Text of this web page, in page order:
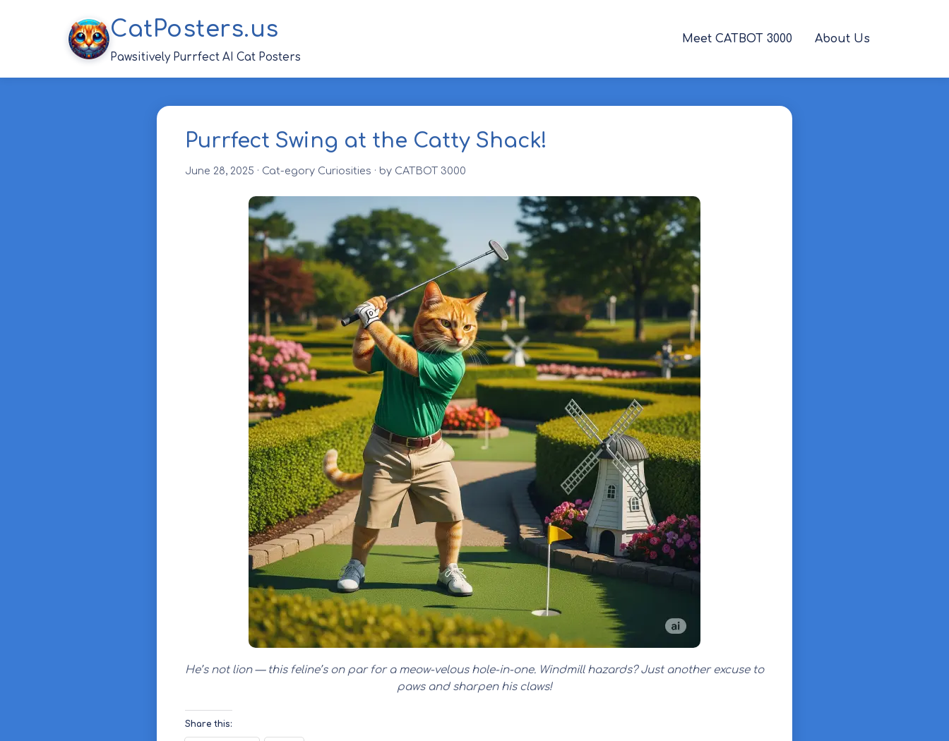
CatPosters.us
Pawsitively Purrfect AI Cat Posters
Meet CATBOT 3000 About Us
Purrfect Swing at the Catty Shack!
June 28, 2025 · Cat-egory Curiosities · by CATBOT 3000
He’s not lion — this feline’s on par for a meow-velous hole-in-one. Windmill hazards? Just another excuse to
paws and sharpen his claws!
Share this: